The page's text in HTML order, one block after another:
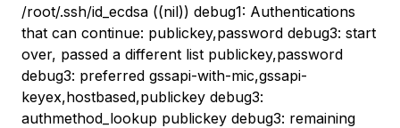
/root/.ssh/id_ecdsa ((nil)) debug1: Authentications
that can continue: publickey,password debug3: start
over, passed a different list publickey,password
debug3: preferred gssapi-with-mic,gssapi-
keyex,hostbased,publickey debug3:
authmethod_lookup publickey debug3: remaining